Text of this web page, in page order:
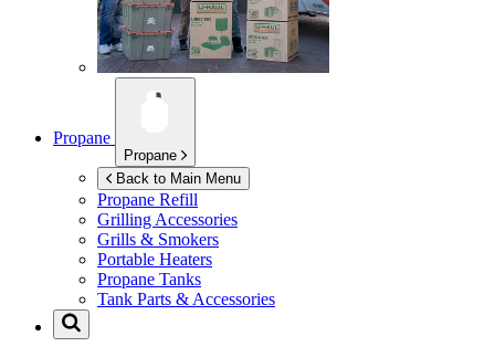
Propane
Propane
Back to Main Menu
Propane Refill
Grilling Accessories
Grills & Smokers
Portable Heaters
Propane Tanks
Tank Parts & Accessories